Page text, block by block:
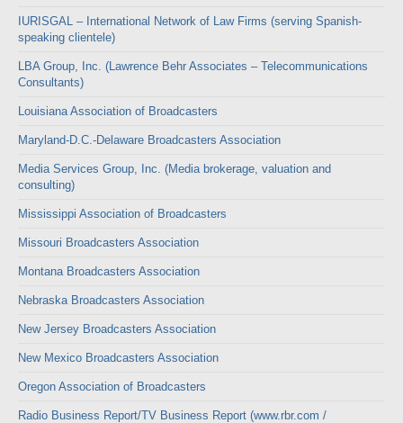
IURISGAL – International Network of Law Firms (serving Spanish-
speaking clientele)
LBA Group, Inc. (Lawrence Behr Associates – Telecommunications
Consultants)
Louisiana Association of Broadcasters
Maryland-D.C.-Delaware Broadcasters Association
Media Services Group, Inc. (Media brokerage, valuation and
consulting)
Mississippi Association of Broadcasters
Missouri Broadcasters Association
Montana Broadcasters Association
Nebraska Broadcasters Association
New Jersey Broadcasters Association
New Mexico Broadcasters Association
Oregon Association of Broadcasters
Radio Business Report/TV Business Report (www.rbr.com /